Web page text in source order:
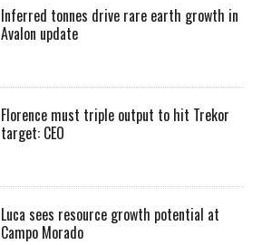
Inferred tonnes drive rare earth growth in
Avalon update
Florence must triple output to hit Trekor
target: CEO
Luca sees resource growth potential at
Campo Morado